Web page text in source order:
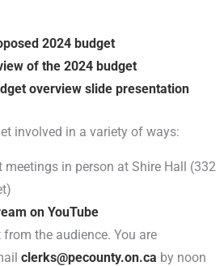
2024 budget
of the 2024 budget
overview slide presentation
involved in a variety of ways:
meetings in person at Shire Hall (332
on YouTube
the audience. You are
clerks@pecounty.on.ca by noon